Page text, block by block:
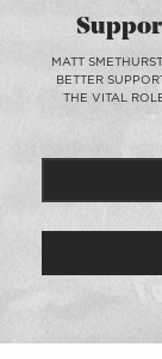
MATT
BETTER
THE VITAL